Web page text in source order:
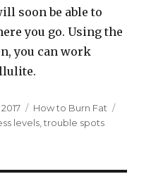
soon be able to
you go. Using the
you can work
Categories
How to Burn Fat
levels ,trouble spots